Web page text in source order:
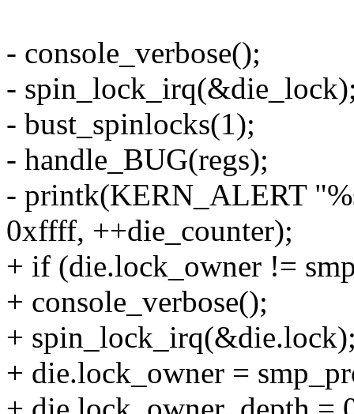
- console_verbose();
-
- bust_spinlocks(1);
- handle_BUG(regs);
- printk(KERN_ALERT
0xffff, ++die_counter);
+ if (die.lock_owner !=
+ console_verbose();
+
+ die.lock_owner =